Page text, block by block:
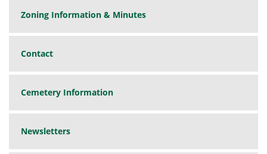
Zoning Information & Minutes
Contact
Cemetery Information
Newsletters